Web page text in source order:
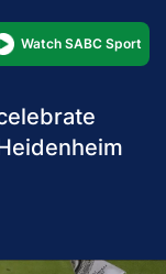
Watch SABC Sport